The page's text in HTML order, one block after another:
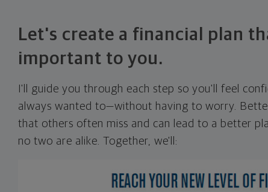
Let's create a financial plan
important to you.
I'll guide you through each step so you'll feel
always wanted to—without having to worry.
that others often miss and can lead to a better
no two are alike. Together, we'll: